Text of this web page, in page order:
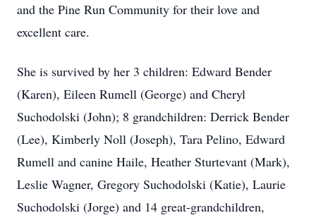
and the Pine Run Community for their love and
excellent care.
She is survived by her 3 children: Edward Bender
(Karen), Eileen Rumell (George) and Cheryl
Suchodolski (John); 8 grandchildren: Derrick Bender
(Lee), Kimberly Noll (Joseph), Tara Pelino, Edward
Rumell and canine Haile, Heather Sturtevant (Mark),
Leslie Wagner, Gregory Suchodolski (Katie), Laurie
Suchodolski (Jorge) and 14 great-grandchildren,